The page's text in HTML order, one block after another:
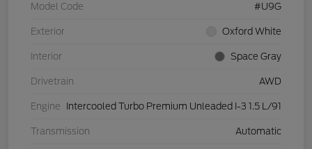
Model Code #U9G
Exterior Oxford White
Interior Space Gray
Drivetrain AWD
Engine Intercooled Turbo Premium Unleaded I-3 1.5 L/91
Transmission Automatic